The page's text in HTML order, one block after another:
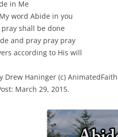
in Me
word Abide in you
shall be done
and pray pray pray
according to His will
Drew Haninger (c)
March 29, 2015.